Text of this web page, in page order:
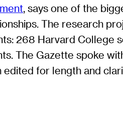
, says one of the
The research
268 Harvard College
The Gazette spoke
edited for length and